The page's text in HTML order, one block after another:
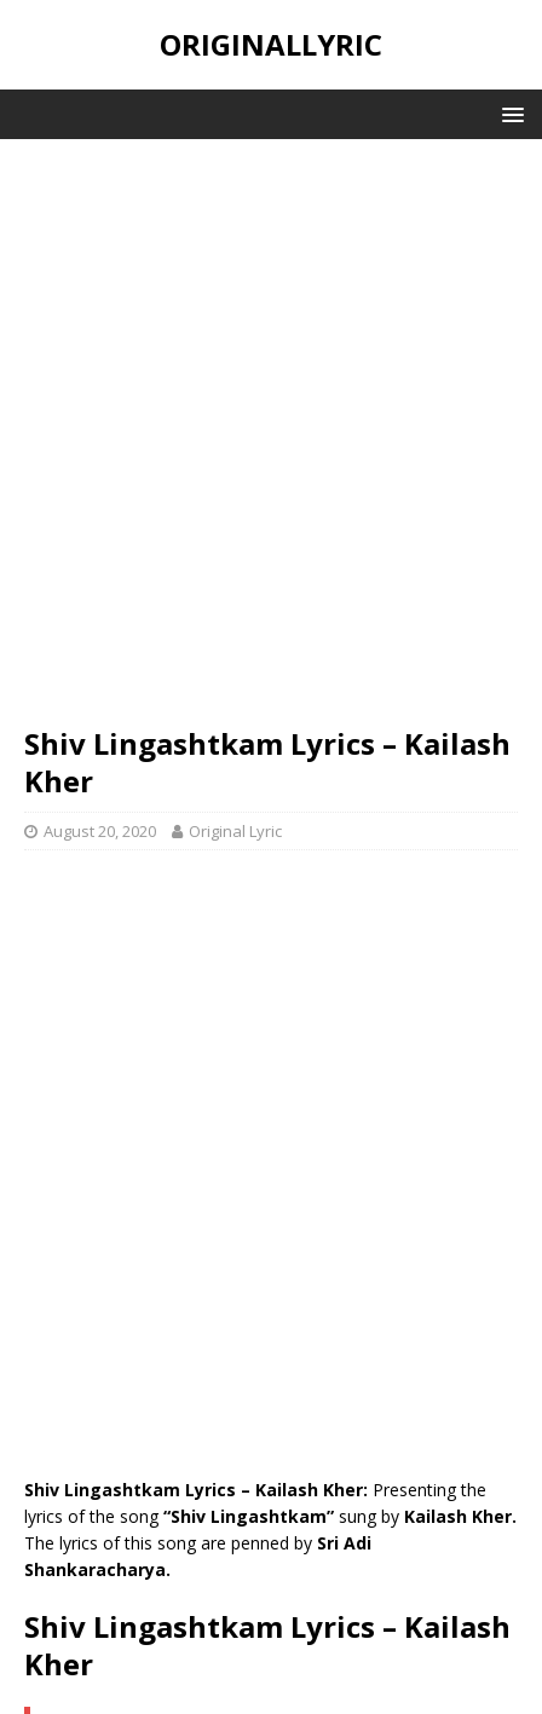
ORIGINALLYRIC
Shiv Lingashtkam Lyrics – Kailash
Kher
August 20, 2020 Original Lyric
Shiv Lingashtkam Lyrics – Kailash Kher: Presenting the
lyrics of the song“Shiv Lingashtkam” sung by Kailash Kher.
The lyrics of this song are penned by Sri Adi
Shankaracharya.
Shiv Lingashtkam Lyrics – Kailash
Kher